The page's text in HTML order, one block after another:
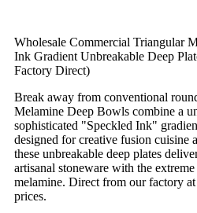
Wholesale Commercial Triangular
Ink Gradient Unbreakable Deep
Factory Direct)
Break away from conventional
Melamine Deep Bowls combine a
sophisticated "Speckled Ink"
designed for creative fusion cuisine
these unbreakable deep plates
artisanal stoneware with the
melamine. Direct from our factory
prices.